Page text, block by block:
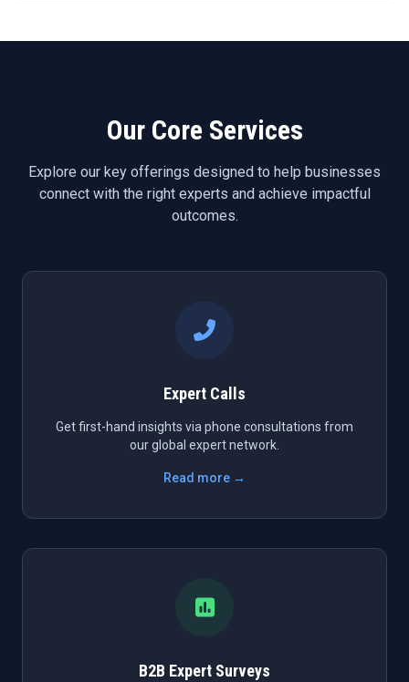
Our Core Services
Explore our key offerings designed to help businesses
connect with the right experts and achieve impactful
outcomes.
Expert Calls
Get first-hand insights via phone consultations from
our global expert network.
Read more →
B2B Expert Surveys